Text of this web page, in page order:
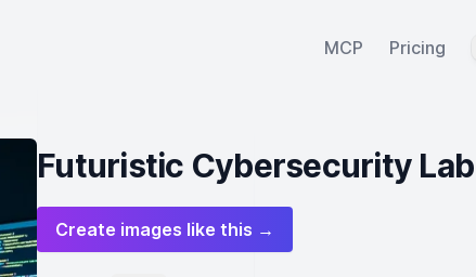
MCP Pricing
Futuristic Cybersecurity Lab
Create images like this →